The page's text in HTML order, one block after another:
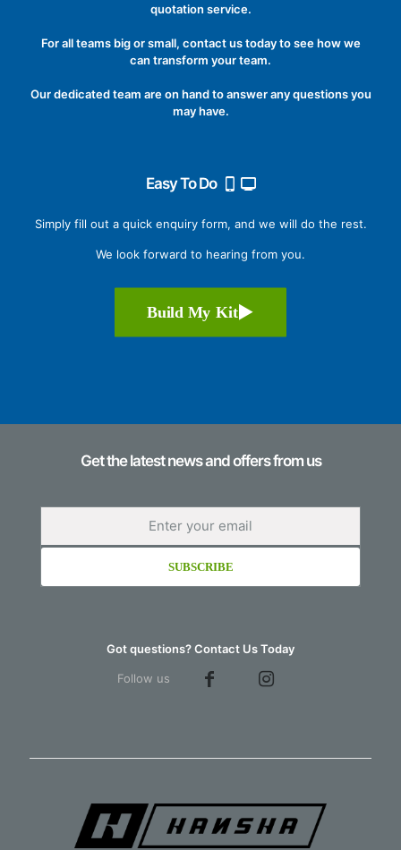
quotation service.
For all teams big or small, contact us today to see how we
can transform your team.
Our dedicated team are on hand to answer any questions you
may have.
Easy To Do
Simply fill out a quick enquiry form, and we will do the rest.
We look forward to hearing from you.
Build My Kit
Get the latest news and offers from us
Got questions? Contact Us Today
Follow us